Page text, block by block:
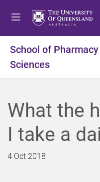
School of
Sciences
What the
I take a
4 Oct 2018